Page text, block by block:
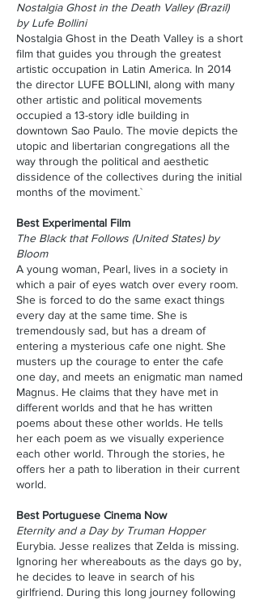
Nostalgia Ghost in the Death Valley (Brazil)
by Lufe Bollini
Nostalgia Ghost in the Death Valley is a short
film that guides you through the greatest
artistic occupation in Latin America. In 2014
the director LUFE BOLLINI, along with many
other artistic and political movements
occupied a 13-story idle building in
downtown Sao Paulo. The movie depicts the
utopic and libertarian congregations all the
way through the political and aesthetic
dissidence of the collectives during the initial
months of the moviment.`
Best Experimental Film
The Black that Follows (United States) by
Bloom
A young woman, Pearl, lives in a society in
which a pair of eyes watch over every room.
She is forced to do the same exact things
every day at the same time. She is
tremendously sad, but has a dream of
entering a mysterious cafe one night. She
musters up the courage to enter the cafe
one day, and meets an enigmatic man named
Magnus. He claims that they have met in
different worlds and that he has written
poems about these other worlds. He tells
her each poem as we visually experience
each other world. Through the stories, he
offers her a path to liberation in their current
world.
Best Portuguese Cinema Now
Eternity and a Day by Truman Hopper
Eurybia. Jesse realizes that Zelda is missing.
Ignoring her whereabouts as the days go by,
he decides to leave in search of his
girlfriend. During this long journey following